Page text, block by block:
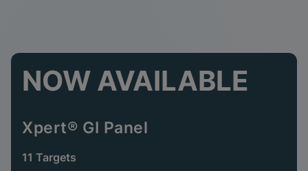
NOW AVAILABLE
Xpert® GI Panel
11 Targets